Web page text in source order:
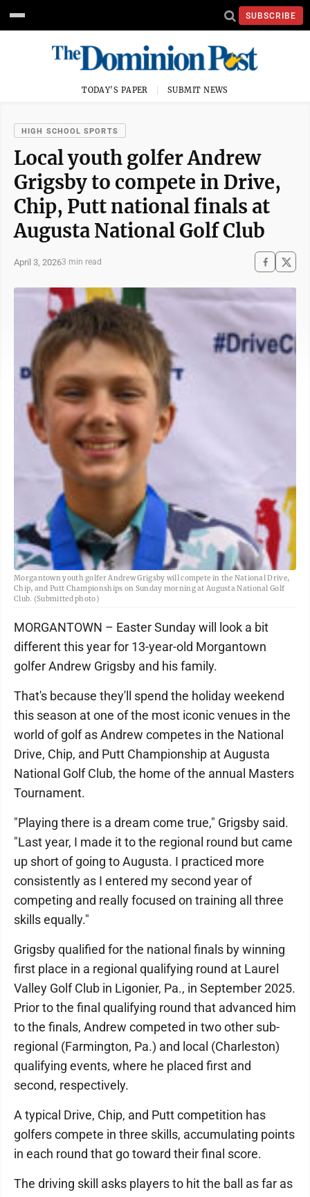
SUBSCRIBE
TODAY'S PAPER SUBMIT NEWS
HIGH SCHOOL SPORTS
Local youth golfer Andrew
Grigsby to compete in Drive,
Chip, Putt national finals at
Augusta National Golf Club
April 3, 20263 min read
Morgantown youth golfer Andrew Grigsby will compete in the National Drive,
Chip, and Putt Championships on Sunday morning at Augusta National Golf
Club. (Submitted photo)
MORGANTOWN – Easter Sunday will look a bit
different this year for 13-year-old Morgantown
golfer Andrew Grigsby and his family.
That's because they'll spend the holiday weekend
this season at one of the most iconic venues in the
world of golf as Andrew competes in the National
Drive, Chip, and Putt Championship at Augusta
National Golf Club, the home of the annual Masters
Tournament.
"Playing there is a dream come true," Grigsby said.
"Last year, I made it to the regional round but came
up short of going to Augusta. I practiced more
consistently as I entered my second year of
competing and really focused on training all three
skills equally."
Grigsby qualified for the national finals by winning
first place in a regional qualifying round at Laurel
Valley Golf Club in Ligonier, Pa., in September 2025.
Prior to the final qualifying round that advanced him
to the finals, Andrew competed in two other sub-
regional (Farmington, Pa.) and local (Charleston)
qualifying events, where he placed first and
second, respectively.
A typical Drive, Chip, and Putt competition has
golfers compete in three skills, accumulating points
in each round that go toward their final score.
The driving skill asks players to hit the ball as far as